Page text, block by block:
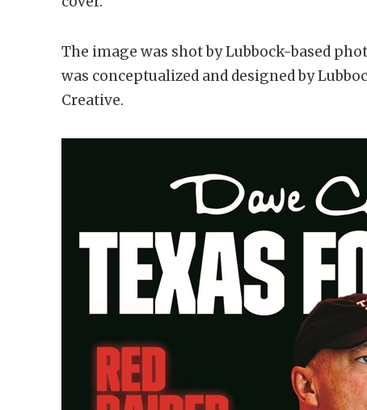
The image was shot by Lubbock-based
was conceptualized and designed by
Creative.